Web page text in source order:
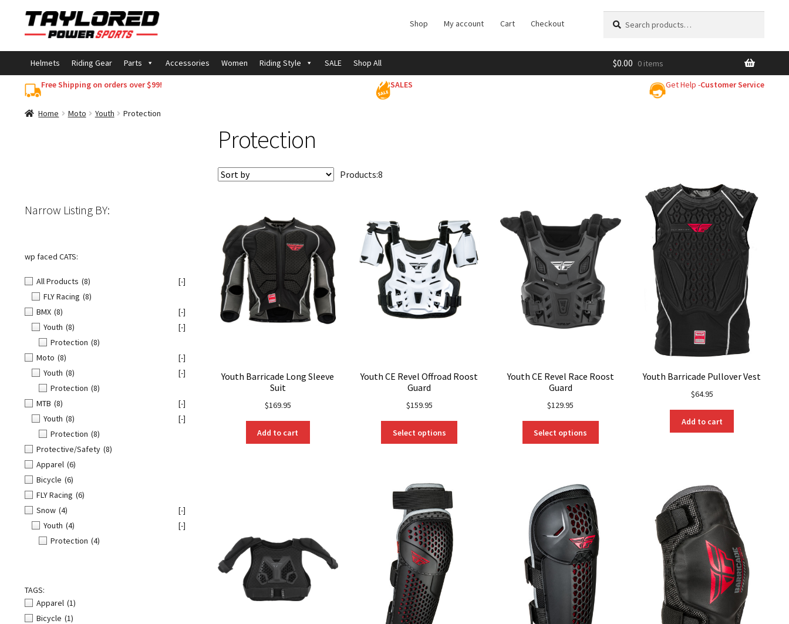
Skip
to
Skip
to
Shop My account Cart Checkout
for:
Helmets Riding Gear Parts Accessories Women Riding Style SALE Shop All $0.00 0 items
Free Shipping on orders over $99!
SALES Get Help -Customer Service
Home Moto Youth Protection
Protection
Products:8
Youth Barricade Long Sleeve
Suit
$169.95
Add to cart
Youth CE Revel Offroad Roost
Guard
$159.95
Select options
Youth CE Revel Race Roost
Guard
$129.95
Select options
be
chosen
on
Youth Barricade Pullover Vest
$64.95
Add to cart
Narrow Listing BY:
wp faced CATS:
All Products (8)
[-]
FLY Racing (8)
BMX (8)
[-]
Youth (8)
[-]
Protection (8)
Moto (8)
[-]
Youth (8)
[-]
Protection (8)
MTB (8)
[-]
Youth (8)
[-]
Protection (8)
Protective/Safety (8)
Apparel (6)
Bicycle (6)
FLY Racing (6)
Snow (4)
[-]
Youth (4)
[-]
Protection (4)
TAGS:
Apparel (1)
Bicycle (1)